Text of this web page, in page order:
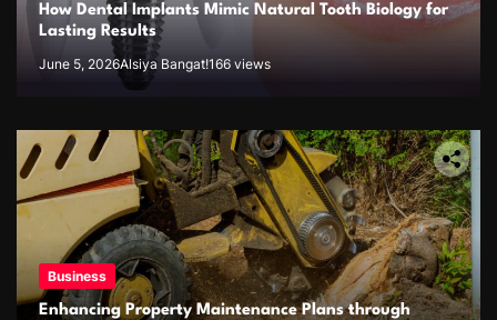
How Dental Implants Mimic Natural Tooth Biology for
Lasting Results
June 5, 2026Alsiya Bangat!166 views
Business
Enhancing Property Maintenance Plans through